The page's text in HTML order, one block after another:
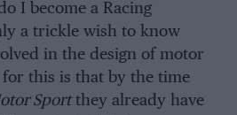
I become a Racing
a trickle wish to know
in the design of motor
for this is that by the time
Sportthey already have